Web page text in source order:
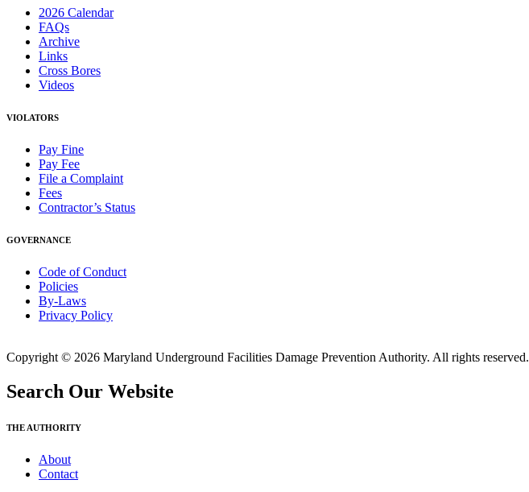
2026 Calendar
FAQs
Archive
Links
Cross Bores
Videos
VIOLATORS
Pay Fine
Pay Fee
File a Complaint
Fees
Contractor’s Status
GOVERNANCE
Code of Conduct
Policies
By-Laws
Privacy Policy
Copyright © 2026 Maryland Underground Facilities Damage Prevention Authority. All rights reserved.
Search Our Website
THE AUTHORITY
About
Contact